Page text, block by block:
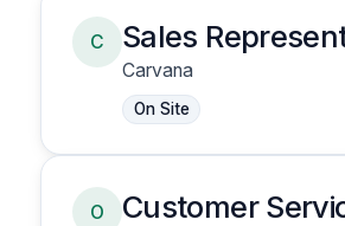
C Sales
Carvana
On Site
O
Customer